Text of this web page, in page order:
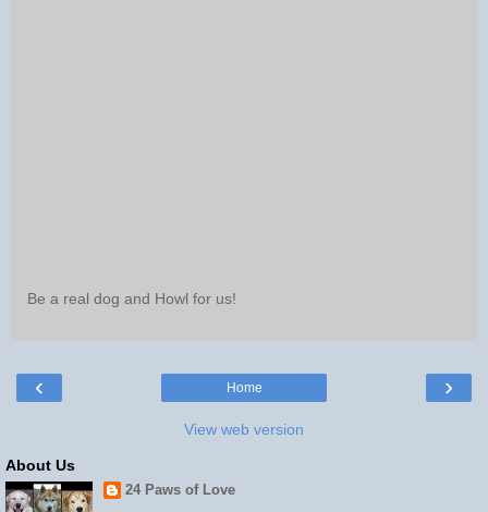
Be a real dog and Howl for us!
‹ ›
Home
View web version
About Us
24 Paws of Love